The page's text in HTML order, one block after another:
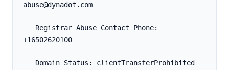
abuse@dynadot.com
+16502620100